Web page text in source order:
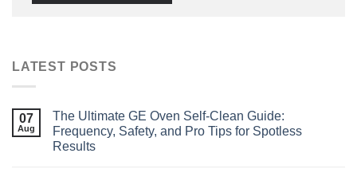
LATEST POSTS
07
Aug
The Ultimate GE Oven Self‑Clean Guide:
Frequency, Safety, and Pro Tips for Spotless
Results